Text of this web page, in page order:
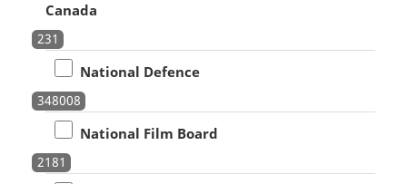
Canada
231
National Defence
348008
National Film Board
2181